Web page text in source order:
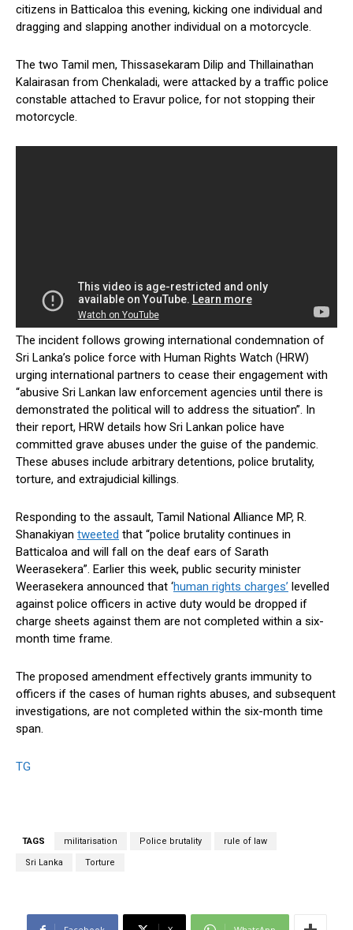
citizens in Batticaloa this evening, kicking one individual and
dragging and slapping another individual on a motorcycle.
The two Tamil men, Thissasekaram Dilip and Thillainathan
Kalairasan from Chenkaladi, were attacked by a traffic police
constable attached to Eravur police, for not stopping their
motorcycle.
The incident follows growing international condemnation of
Sri Lanka’s police force with Human Rights Watch (HRW)
urging international partners to cease their engagement with
“abusive Sri Lankan law enforcement agencies until there is
demonstrated the political will to address the situation”. In
their report, HRW details how Sri Lankan police have
committed grave abuses under the guise of the pandemic.
These abuses include arbitrary detentions, police brutality,
torture, and extrajudicial killings.
Responding to the assault, Tamil National Alliance MP, R.
Shanakiyan tweeted that “police brutality continues in
Batticaloa and will fall on the deaf ears of Sarath
Weerasekera”. Earlier this week, public security minister
Weerasekera announced that ‘human rights charges’ levelled
against police officers in active duty would be dropped if
charge sheets against them are not completed within a six-
month time frame.
The proposed amendment effectively grants immunity to
officers if the cases of human rights abuses, and subsequent
investigations, are not completed within the six-month time
span.
TG
TAGS militarisation Police brutality rule of law
Sri Lanka Torture